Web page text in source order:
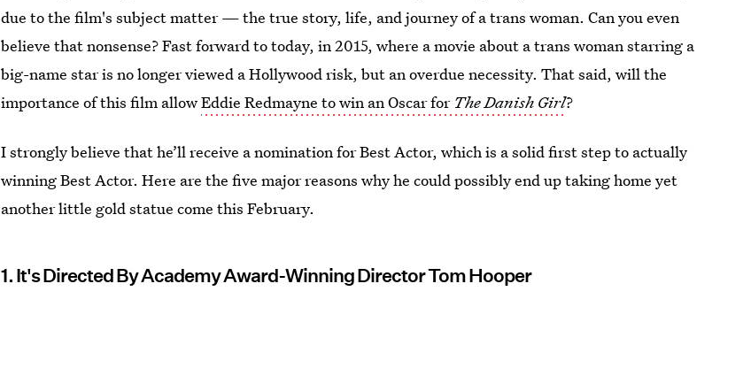
due to the film's subject matter — the true story, life, and journey of a trans woman. Can you even
believe that nonsense? Fast forward to today, in 2015, where a movie about a trans woman starring a
big-name star is no longer viewed a Hollywood risk, but an overdue necessity. That said, will the
importance of this film allowEddie Redmayne to win an Oscar for The Danish Girl?
I strongly believe that he’ll receive a nomination for Best Actor, which is a solid first step to actually
winning Best Actor. Here are the five major reasons why he could possibly end up taking home yet
another little gold statue come this February.
1. It's Directed By Academy Award-Winning Director Tom Hooper